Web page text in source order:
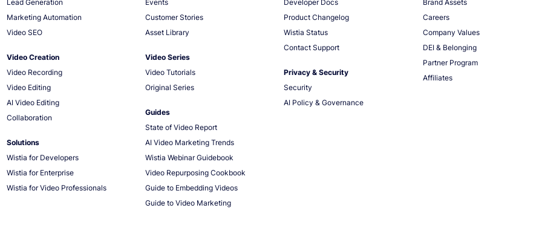
Lead Generation
Marketing Automation
Video SEO
Video Creation
Video Recording
Video Editing
AI Video Editing
Collaboration
Solutions
Wistia for Developers
Wistia for Enterprise
Wistia for Video Professionals
Events
Customer Stories
Asset Library
Video Series
Video Tutorials
Original Series
Guides
State of Video Report
AI Video Marketing Trends
Wistia Webinar Guidebook
Video Repurposing Cookbook
Guide to Embedding Videos
Guide to Video Marketing
Developer Docs
Product Changelog
Wistia Status
Contact Support
Privacy & Security
Security
AI Policy & Governance
Brand Assets
Careers
Company Values
DEI & Belonging
Partner Program
Affiliates